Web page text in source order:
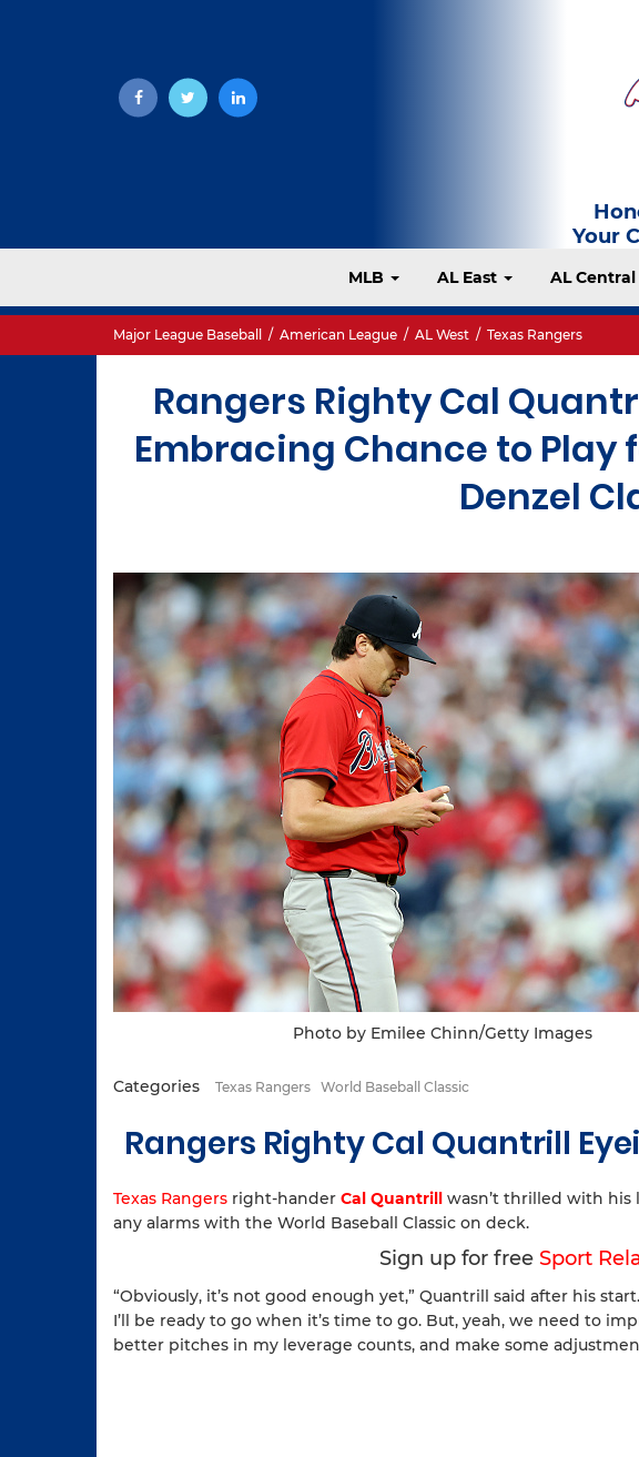
Your
MLB AL East AL Central
Major League Baseball / American League / AL West / Texas Rangers
Rangers Righty Cal
Embracing Chance to Play
Denzel
Photo by Emilee Chinn/Getty Images
Categories Texas Rangers World Baseball Classic
Rangers Righty Cal Quantrill
Texas Rangers right-hander Cal Quantrill wasn’t thrilled with his
any alarms with the World Baseball Classic on deck.
Sign up for free Sport
“Obviously, it’s not good enough yet,” Quantrill said after his
I’ll be ready to go when it’s time to go. But, yeah, we need to
better pitches in my leverage counts, and make some